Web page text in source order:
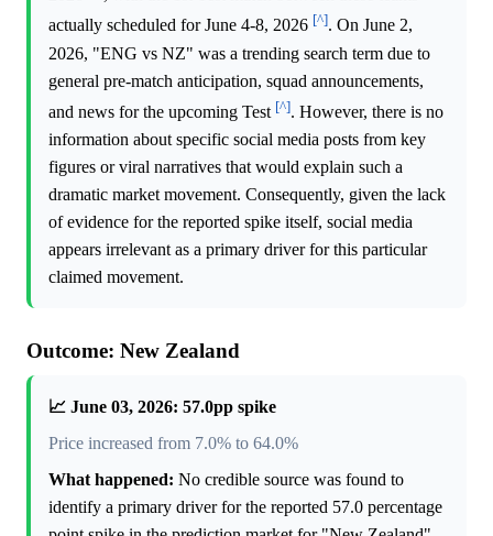
actually scheduled for June 4-8, 2026 [^]. On June 2,
2026, "ENG vs NZ" was a trending search term due to
general pre-match anticipation, squad announcements,
and news for the upcoming Test [^]. However, there is no
information about specific social media posts from key
figures or viral narratives that would explain such a
dramatic market movement. Consequently, given the lack
of evidence for the reported spike itself, social media
appears irrelevant as a primary driver for this particular
claimed movement.
Outcome: New Zealand
📈 June 03, 2026: 57.0pp spike
Price increased from 7.0% to 64.0%
What happened: No credible source was found to
identify a primary driver for the reported 57.0 percentage